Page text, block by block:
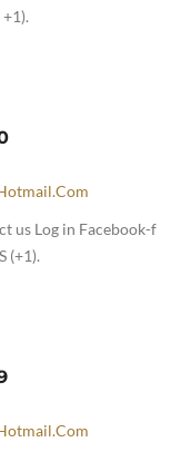
us Log in Facebook-f
(+1).